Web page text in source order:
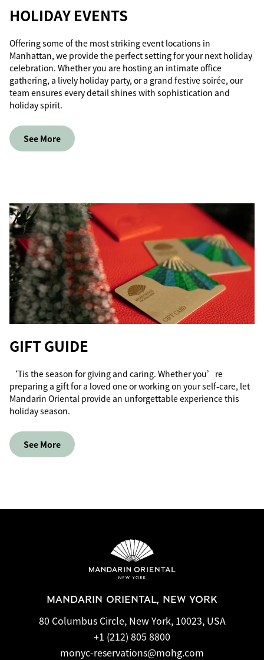
HOLIDAY EVENTS
Offering some of the most striking event locations in
Manhattan, we provide the perfect setting for your next holiday
celebration. Whether you are hosting an intimate office
gathering, a lively holiday party, or a grand festive soirée, our
team ensures every detail shines with sophistication and
holiday spirit.
See More
GIFT GUIDE
‘Tis the season for giving and caring. Whether you’re
preparing a gift for a loved one or working on your self-care, let
Mandarin Oriental provide an unforgettable experience this
holiday season.
See More
MANDARIN ORIENTAL, NEW YORK
80 Columbus Circle, New York, 10023, USA
+1 (212) 805 8800
monyc-reservations@mohg.com